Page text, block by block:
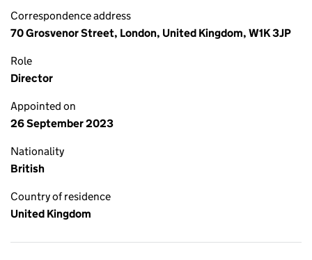
Correspondence address
70 Grosvenor Street, London, United Kingdom, W1K 3JP
Role
Director
Appointed on
26 September 2023
Nationality
British
Country of residence
United Kingdom